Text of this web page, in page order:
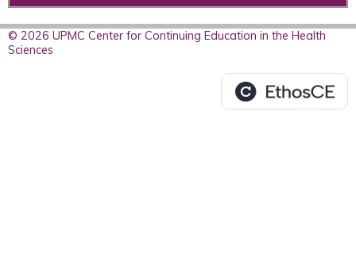
© 2026 UPMC Center for Continuing Education in the Health
Sciences